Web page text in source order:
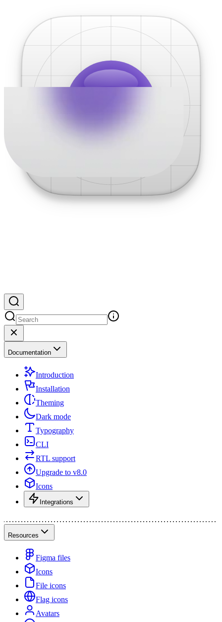
Documentation
Introduction
Installation
Theming
Dark mode
Typography
CLI
RTL support
Upgrade to v8.0
Icons
Integrations
Resources
Figma files
Icons
File icons
Flag icons
Avatars